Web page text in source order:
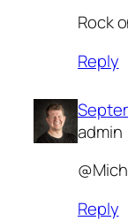
Rock
Reply
admin
Reply